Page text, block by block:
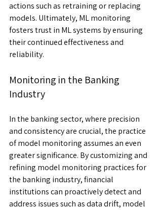
actions such as retraining or replacing
models. Ultimately, ML monitoring
fosters trust in ML systems by ensuring
their continued effectiveness and
reliability.
Monitoring in the Banking
Industry
In the banking sector, where precision
and consistency are crucial, the practice
of model monitoring assumes an even
greater significance. By customizing and
refining model monitoring practices for
the banking industry, financial
institutions can proactively detect and
address issues such as data drift, model